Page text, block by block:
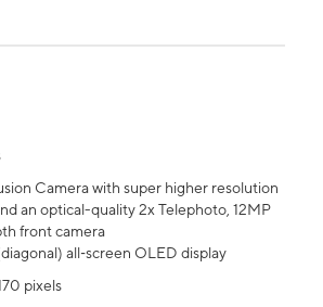
Camera with super higher resolution
an optical-quality 2x Telephoto, 12MP
front camera
all‑screen OLED display
pixels